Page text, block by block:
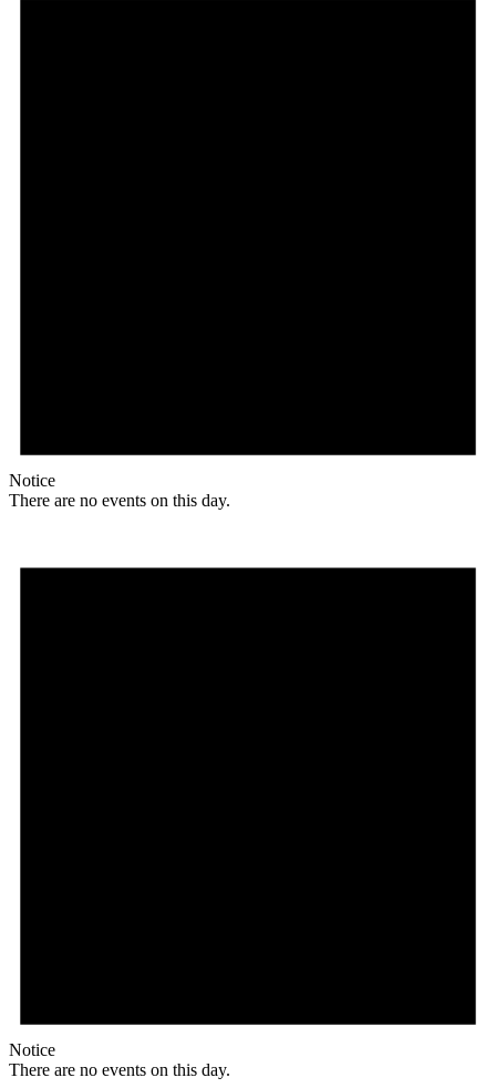
Notice
There are no events on this day.
Notice
There are no events on this day.